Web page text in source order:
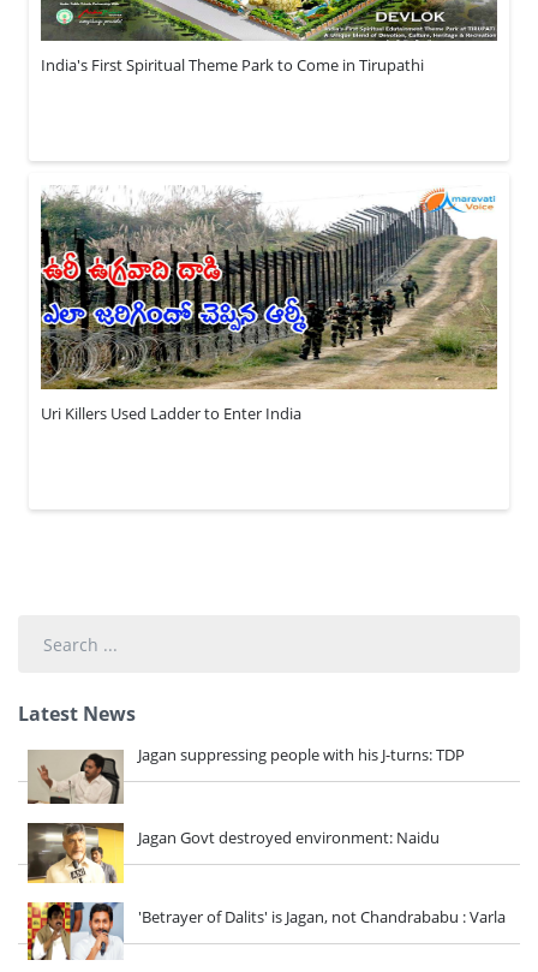
India's First Spiritual Theme Park to Come in Tirupathi
Uri Killers Used Ladder to Enter India
Latest News
Jagan suppressing people with his J-turns: TDP
Jagan Govt destroyed environment: Naidu
'Betrayer of Dalits' is Jagan, not Chandrababu : Varla